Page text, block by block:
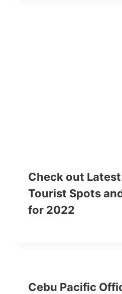
Check out
Tourist Spots
for 2022
Cebu Pacific